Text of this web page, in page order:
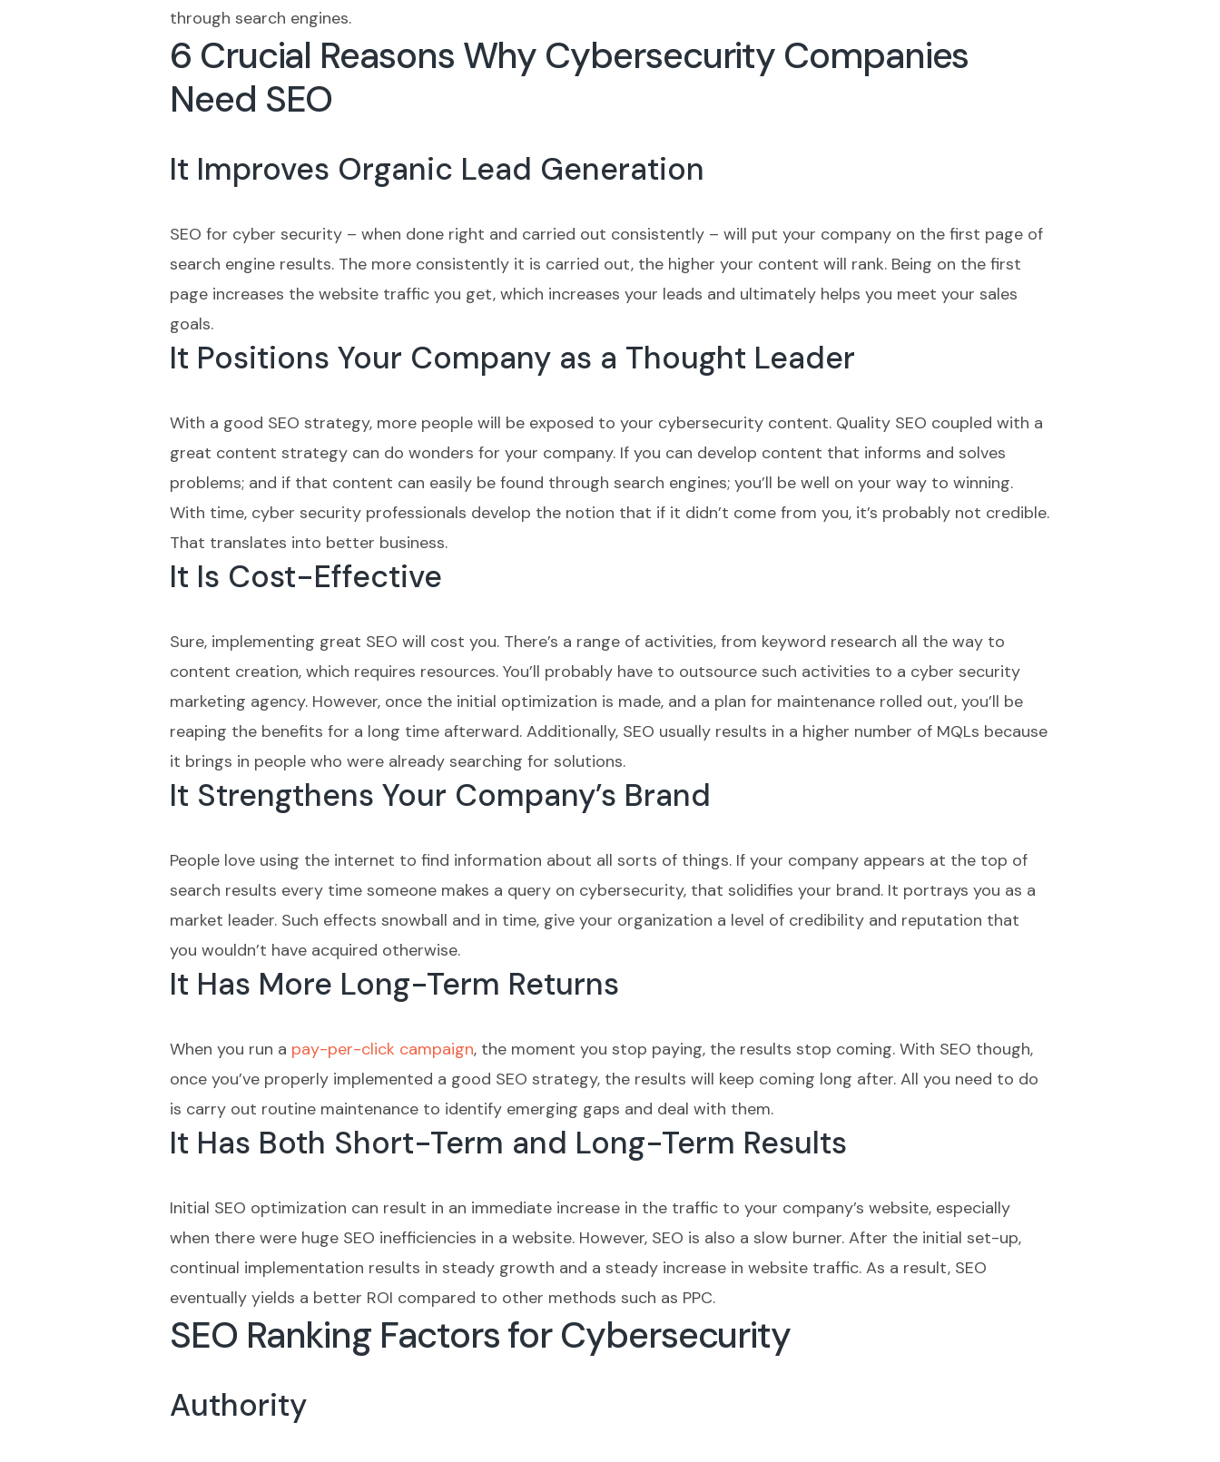
through search engines.
6 Crucial Reasons Why Cybersecurity Companies
Need SEO
It Improves Organic Lead Generation
SEO for cyber security – when done right and carried out consistently – will put your company on the first page of
search engine results. The more consistently it is carried out, the higher your content will rank. Being on the first
page increases the website traffic you get, which increases your leads and ultimately helps you meet your sales
goals.
It Positions Your Company as a Thought Leader
With a good SEO strategy, more people will be exposed to your cybersecurity content. Quality SEO coupled with a
great content strategy can do wonders for your company. If you can develop content that informs and solves
problems; and if that content can easily be found through search engines; you’ll be well on your way to winning.
With time, cyber security professionals develop the notion that if it didn’t come from you, it’s probably not credible.
That translates into better business.
It Is Cost-Effective
Sure, implementing great SEO will cost you. There’s a range of activities, from keyword research all the way to
content creation, which requires resources. You’ll probably have to outsource such activities to a cyber security
marketing agency. However, once the initial optimization is made, and a plan for maintenance rolled out, you’ll be
reaping the benefits for a long time afterward. Additionally, SEO usually results in a higher number of MQLs because
it brings in people who were already searching for solutions.
It Strengthens Your Company’s Brand
People love using the internet to find information about all sorts of things. If your company appears at the top of
search results every time someone makes a query on cybersecurity, that solidifies your brand. It portrays you as a
market leader. Such effects snowball and in time, give your organization a level of credibility and reputation that
you wouldn’t have acquired otherwise.
It Has More Long-Term Returns
When you run a pay-per-click campaign, the moment you stop paying, the results stop coming. With SEO though,
once you’ve properly implemented a good SEO strategy, the results will keep coming long after. All you need to do
is carry out routine maintenance to identify emerging gaps and deal with them.
It Has Both Short-Term and Long-Term Results
Initial SEO optimization can result in an immediate increase in the traffic to your company’s website, especially
when there were huge SEO inefficiencies in a website. However, SEO is also a slow burner. After the initial set-up,
continual implementation results in steady growth and a steady increase in website traffic. As a result, SEO
eventually yields a better ROI compared to other methods such as PPC.
SEO Ranking Factors for Cybersecurity
Authority